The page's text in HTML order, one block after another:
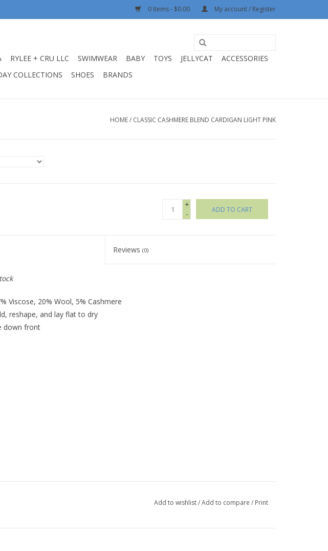
0 Items - $0.00 My account / Register
RYLEE + CRU LLC SWIMWEAR BABY TOYS JELLYCAT
ACCESSORIES
COLLECTIONS SHOES BRANDS
HOME/ CLASSIC CASHMERE BLEND CARDIGAN LIGHT PINK
+
-
ADD TO CART
Reviews(0)
Viscose, 20% Wool, 5% Cashmere
reshape, and lay flat to dry
down front
Add to wishlist/Add to compare / Print